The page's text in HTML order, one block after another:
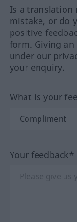
Is a translation
mistake, or do
positive
form. Giving
under our
your enquiry.
What is your
Your feedback*